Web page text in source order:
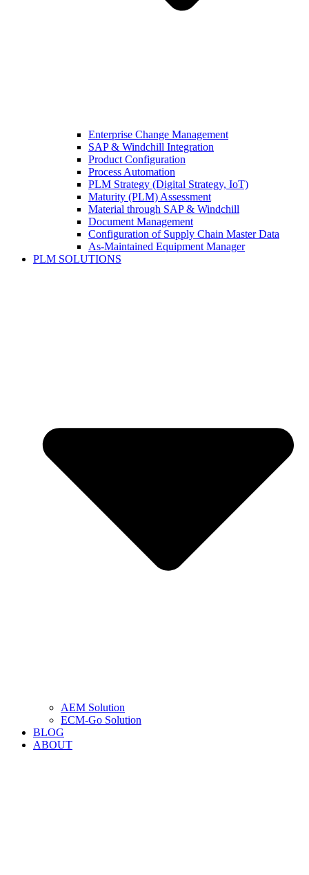
Enterprise Change Management
SAP & Windchill Integration
Product Configuration
Process Automation
PLM Strategy (Digital Strategy, IoT)
Maturity (PLM) Assessment
Material through SAP & Windchill
Document Management
Configuration of Supply Chain Master Data
As-Maintained Equipment Manager
PLM SOLUTIONS
AEM Solution
ECM-Go Solution
BLOG
ABOUT